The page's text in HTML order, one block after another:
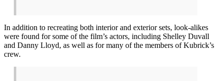
In addition to recreating both interior and exterior sets, look-alikes
were found for some of the film’s actors, including Shelley Duvall
and Danny Lloyd, as well as for many of the members of Kubrick’s
crew.